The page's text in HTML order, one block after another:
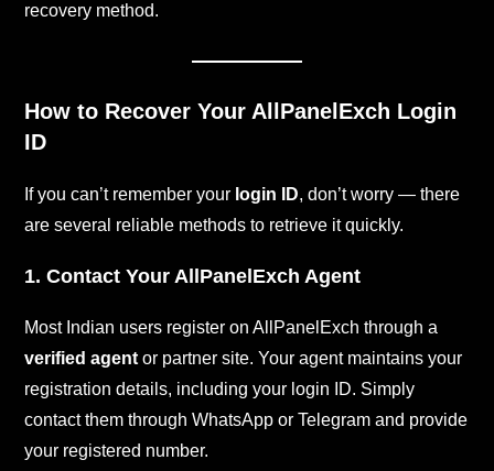
recovery method.
How to Recover Your AllPanelExch Login
ID
If you can’t remember your login ID, don’t worry — there
are several reliable methods to retrieve it quickly.
1. Contact Your AllPanelExch Agent
Most Indian users register on AllPanelExch through a
verified agent or partner site. Your agent maintains your
registration details, including your login ID. Simply
contact them through WhatsApp or Telegram and provide
your registered number.